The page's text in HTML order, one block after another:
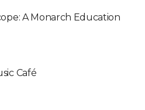
A Monarch Education
Café